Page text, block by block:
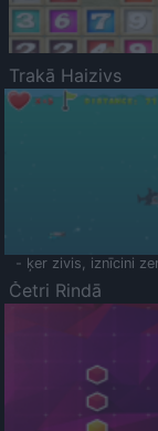
Trakā Haizivs
- ķer zivis, iznīcini
Četri Rindā